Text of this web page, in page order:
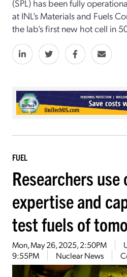
(SPL) has been fully
at INL’s Materials and Fuels
the lab’s first new hot cell in
FUEL
Researchers
expertise and
test fuels of
Mon, May 26, 2025, 2:50PM
9:55PM
Nuclear News